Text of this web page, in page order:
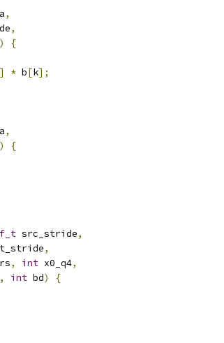
a,
,
)
{
] * b[k];
a,
)
{
src_stride,
,
, int x0_q4,
, int bd)
{